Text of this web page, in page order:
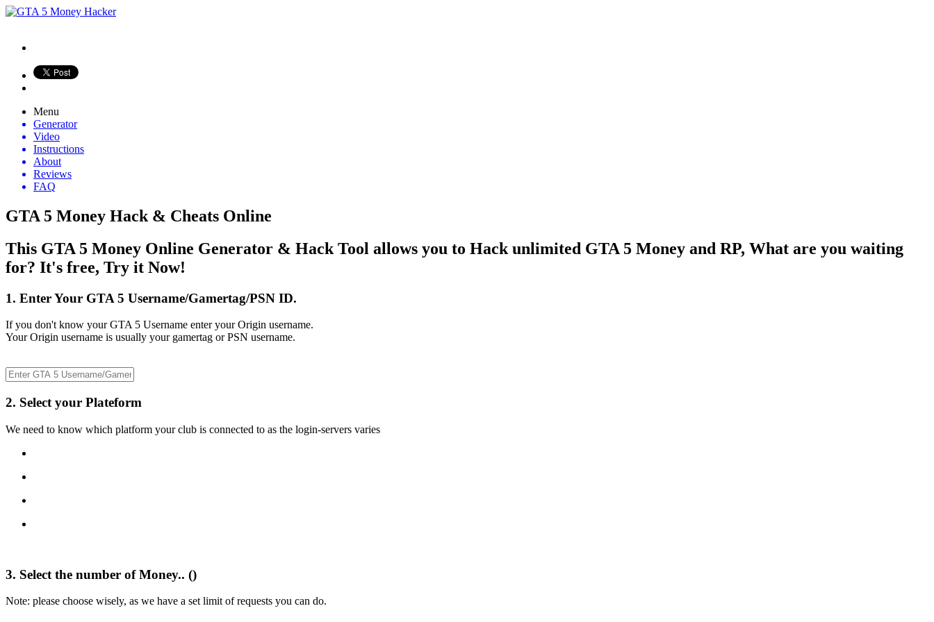
Menu
Generator
Video
Instructions
About
Reviews
FAQ
GTA 5 Money Hack & Cheats Online
This GTA 5 Money Online Generator & Hack Tool allows you to Hack unlimited GTA 5 Money and RP, What are you waiting
for? It's free, Try it Now!
1. Enter Your GTA 5 Username/Gamertag/PSN ID.
If you don't know your GTA 5 Username enter your Origin username.
Your Origin username is usually your gamertag or PSN username.
2. Select your Plateform
We need to know which platform your club is connected to as the login-servers varies
3. Select the number of Money.. ()
Note: please choose wisely, as we have a set limit of requests you can do.